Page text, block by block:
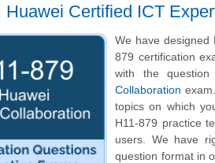
Huawei Certified ICT
We have designed
879 certification
with the
Collaboration
topics on which
H11-879 practice
users. We have
question format in